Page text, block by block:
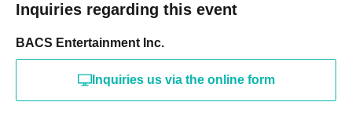
Inquiries regarding this event
BACS Entertainment Inc.
Inquiries us via the online form